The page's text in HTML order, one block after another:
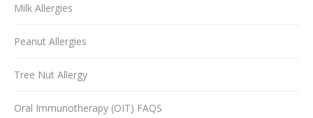
Milk Allergies
Peanut Allergies
Tree Nut Allergy
Oral Immunotherapy (OIT) FAQS